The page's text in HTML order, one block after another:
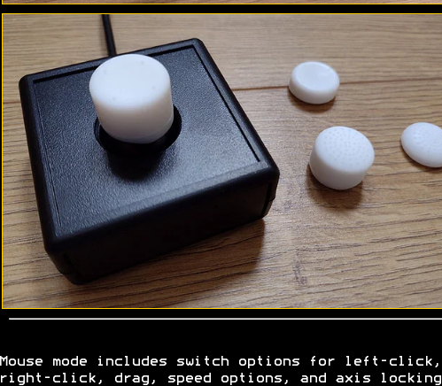
Mouse mode includes switch options for left-click,
right-click, drag, speed options, and axis locking